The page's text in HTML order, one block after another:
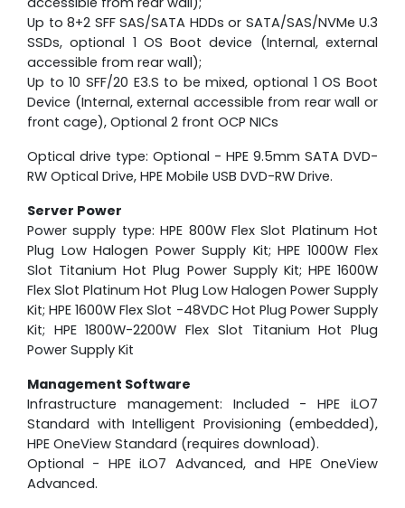
Up to 8+2 SFF SAS/SATA HDDs or SATA/SAS/NVMe U.3
SSDs, optional 1 OS Boot device (Internal, external
accessible from rear wall);
Up to 10 SFF/20 E3.S to be mixed, optional 1 OS Boot
Device (Internal, external accessible from rear wall or
front cage), Optional 2 front OCP NICs
Optical drive type: Optional - HPE 9.5mm SATA DVD-
RW Optical Drive, HPE Mobile USB DVD-RW Drive.
Server Power
Power supply type: HPE 800W Flex Slot Platinum Hot
Plug Low Halogen Power Supply Kit; HPE 1000W Flex
Slot Titanium Hot Plug Power Supply Kit; HPE 1600W
Flex Slot Platinum Hot Plug Low Halogen Power Supply
Kit; HPE 1600W Flex Slot -48VDC Hot Plug Power Supply
Kit; HPE 1800W-2200W Flex Slot Titanium Hot Plug
Power Supply Kit
Management Software
Infrastructure management: Included - HPE iLO7
Standard with Intelligent Provisioning (embedded),
HPE OneView Standard (requires download).
Optional - HPE iLO7 Advanced, and HPE OneView
Advanced.